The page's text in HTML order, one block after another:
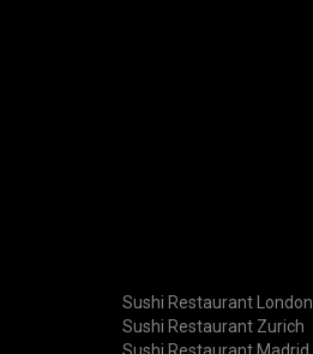
Sushi Restaurant London
Sushi Restaurant Zurich